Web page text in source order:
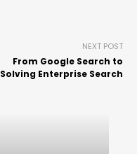
NEXT POST
From Google Search to
Solving Enterprise Search